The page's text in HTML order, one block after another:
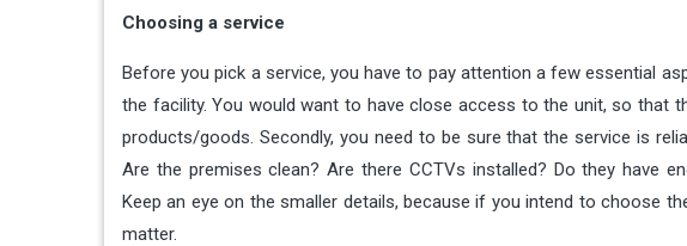
Choosing a service
Before you pick a service, you have to pay attention a few essential
the facility. You would want to have close access to the unit, so that
products/goods. Secondly, you need to be sure that the service is
Are the premises clean? Are there CCTVs installed? Do they have
Keep an eye on the smaller details, because if you intend to choose
matter.